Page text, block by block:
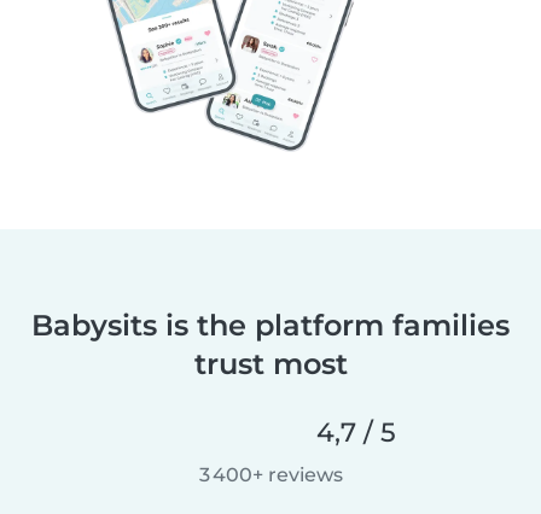
Babysits is the platform families
trust most
4,7 / 5
3 400+ reviews